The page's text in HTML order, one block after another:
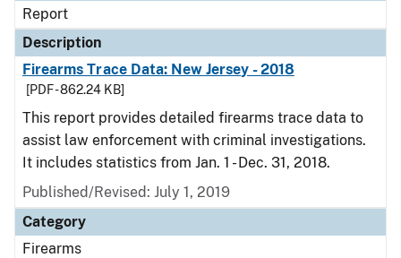
Report
Description
Firearms Trace Data: New Jersey - 2018
[PDF - 862.24 KB]
This report provides detailed firearms trace data to
assist law enforcement with criminal investigations.
It includes statistics from Jan. 1 - Dec. 31, 2018.
Published/Revised: July 1, 2019
Category
Firearms